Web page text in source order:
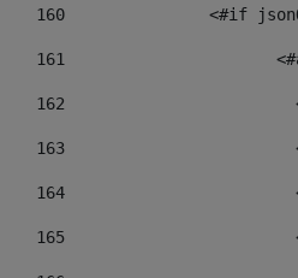
160
161
162
163
164
165